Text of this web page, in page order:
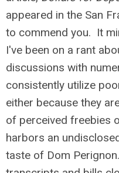
appeared in the San
to commend you. It
I've been on a rant
discussions with
consistently utilize
either because they
of perceived freebies
harbors an
taste of Dom